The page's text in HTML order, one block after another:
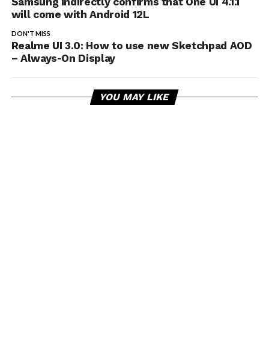
will come with Android 12L
DON'T MISS
Realme UI 3.0: How to use new Sketchpad AOD
– Always-On Display
YOU MAY LIKE